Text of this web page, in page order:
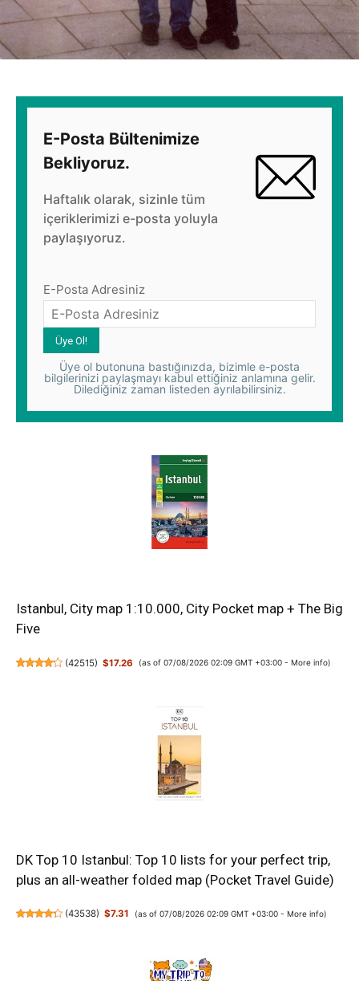
E-Posta Bültenimize
Bekliyoruz.
Haftalık olarak, sizinle tüm
içeriklerimizi e-posta yoluyla
paylaşıyoruz.
E-Posta Adresiniz
Üye ol butonuna bastığınızda, bizimle e-posta
bilgilerinizi paylaşmayı kabul ettiğiniz anlamına gelir.
Dilediğiniz zaman listeden ayrılabilirsiniz.
Istanbul, City map 1:10.000, City Pocket map + The Big
Five
(42515) $17.26 (as of 07/08/2026 02:09 GMT +03:00 - More info)
DK Top 10 Istanbul: Top 10 lists for your perfect trip,
plus an all-weather folded map (Pocket Travel Guide)
(43538) $7.31 (as of 07/08/2026 02:09 GMT +03:00 - More info)